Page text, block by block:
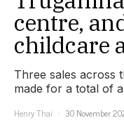
centre,
childcare
Three sales across
made for a total of
Henry Thai
30 November